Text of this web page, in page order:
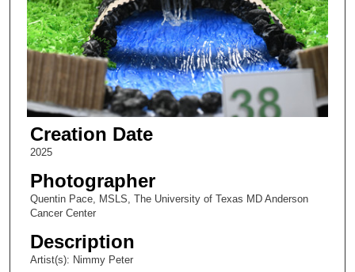
Creation Date
2025
Photographer
Quentin Pace, MSLS, The University of Texas MD Anderson
Cancer Center
Description
Artist(s): Nimmy Peter